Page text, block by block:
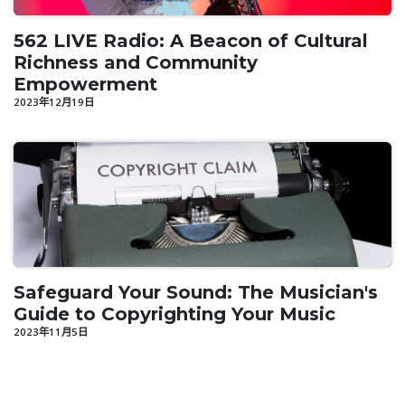
562 LIVE Radio: A Beacon of Cultural
Richness and Community
Empowerment
2023年12月19日
Safeguard Your Sound: The Musician's
Guide to Copyrighting Your Music
2023年11月5日